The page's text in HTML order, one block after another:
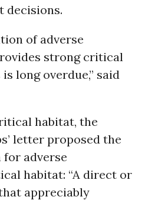
decisions.
of adverse
strong critical
long overdue,” said
habitat, the
letter proposed the
adverse
habitat: “A direct or
appreciably